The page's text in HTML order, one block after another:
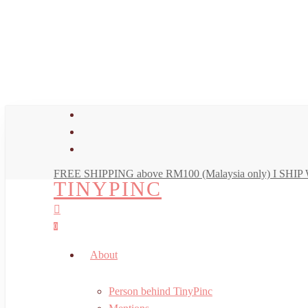
FREE SHIPPING above RM100 (Malaysia only) I
TINYPINC
search
account
0
About
Person behind TinyPinc